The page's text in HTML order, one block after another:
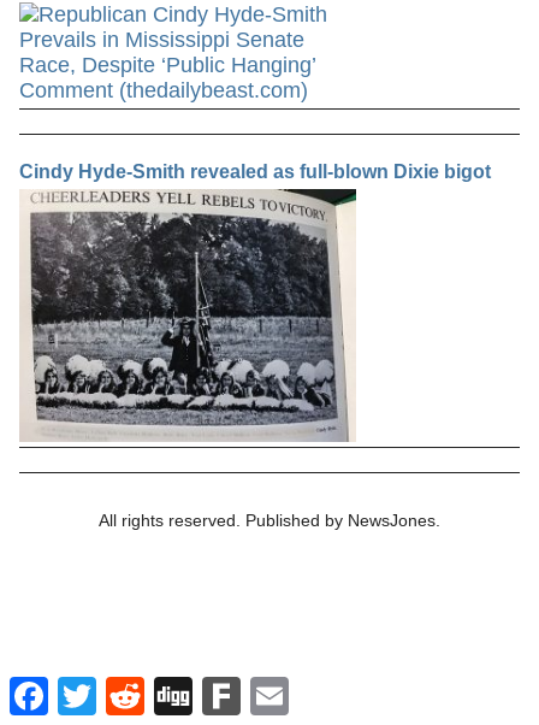
Cindy Hyde-Smith revealed as full-blown Dixie bigot
All rights reserved. Published by NewsJones.
FacebookTwitter Reddit Digg Fark